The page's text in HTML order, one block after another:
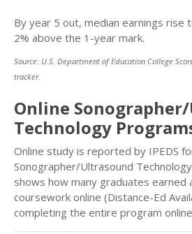
By year 5 out, median earnings rise
2% above the 1-year mark.
Source: U.S. Department of Education College
tracker.
Online
Technology
Online study is reported by IPEDS
Sonographer/Ultrasound
shows how many graduates
coursework online (Distance-Ed
completing the entire program